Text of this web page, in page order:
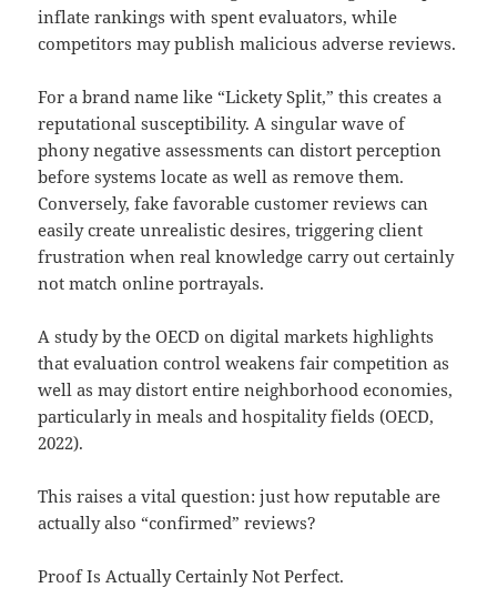
inflate rankings with spent evaluators, while
competitors may publish malicious adverse reviews.
For a brand name like “Lickety Split,” this creates a
reputational susceptibility. A singular wave of
phony negative assessments can distort perception
before systems locate as well as remove them.
Conversely, fake favorable customer reviews can
easily create unrealistic desires, triggering client
frustration when real knowledge carry out certainly
not match online portrayals.
A study by the OECD on digital markets highlights
that evaluation control weakens fair competition as
well as may distort entire neighborhood economies,
particularly in meals and hospitality fields (OECD,
2022).
This raises a vital question: just how reputable are
actually also “confirmed” reviews?
Proof Is Actually Certainly Not Perfect.